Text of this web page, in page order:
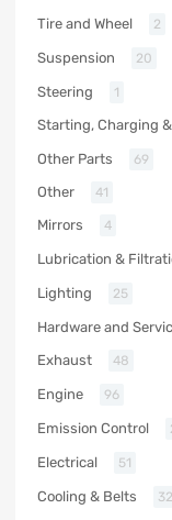
Tire and Wheel 2
Suspension 20
Steering 1
Starting, Charging
Other Parts 69
Other 41
Mirrors 4
Lubrication &
Lighting 25
Hardware and
Exhaust 48
Engine 96
Emission Control
Electrical 51
Cooling & Belts 32